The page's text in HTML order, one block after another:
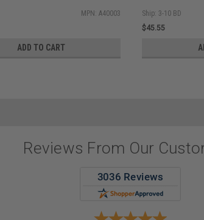
MPN: A40003
ADD TO CART
Ship: 3-10 BD
$45.55
Reviews From Our